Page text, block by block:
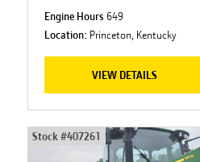
Engine Hours 649
Location: Princeton, Kentucky
VIEW DETAILS
Stock #407261